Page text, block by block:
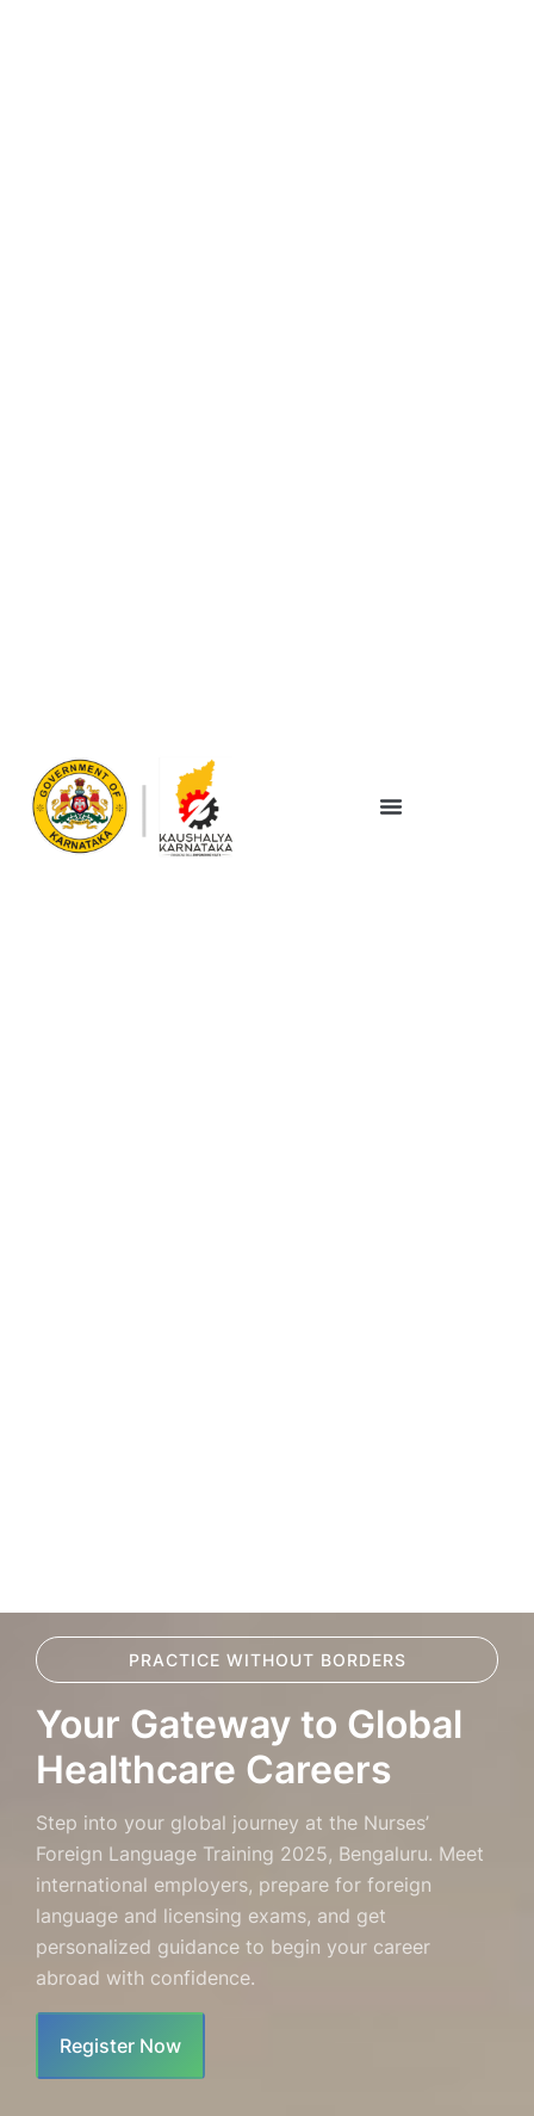
PRACTICE WITHOUT BORDERS
Your Gateway to Global
Healthcare Careers
Step into your global journey at the Nurses’
Foreign Language Training 2025, Bengaluru. Meet
international employers, prepare for foreign
language and licensing exams, and get
personalized guidance to begin your career
abroad with confidence.
Register Now